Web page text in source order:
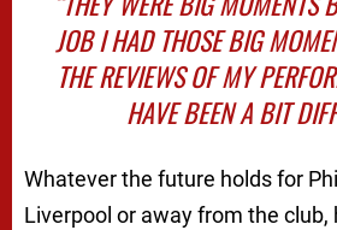
JOB I HAD THOSE BIG
THE REVIEWS OF MY
HAVE BEEN A BIT
Whatever the future holds for
Liverpool or away from the club,